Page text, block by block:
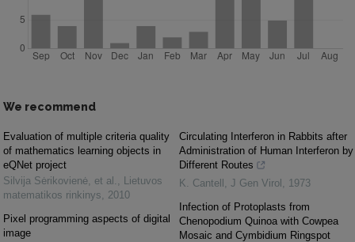
We recommend
Evaluation of multiple criteria quality
of mathematics learning objects in
eQNet project
Silvija Sėrikovienė, et al. , Lietuvos
matematikos rinkinys, 2010
Pixel programming aspects of digital
image
Circulating Interferon in Rabbits after
Administration of Human Interferon by
Different Routes
K. Cantell , J Gen Virol , 1973
Infection of Protoplasts from
Chenopodium Quinoa with Cowpea
Mosaic and Cymbidium Ringspot